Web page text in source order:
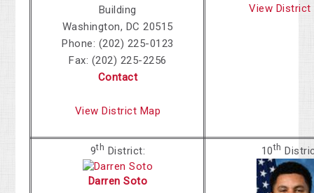
Building
Washington, DC 20515
Phone: (202) 225-0123
Fax: (202) 225-2256
Contact
View District Map
View District
9th District:
Darren Soto
10th